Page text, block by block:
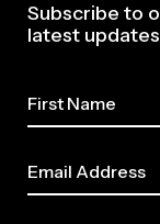
Subscribe to
latest